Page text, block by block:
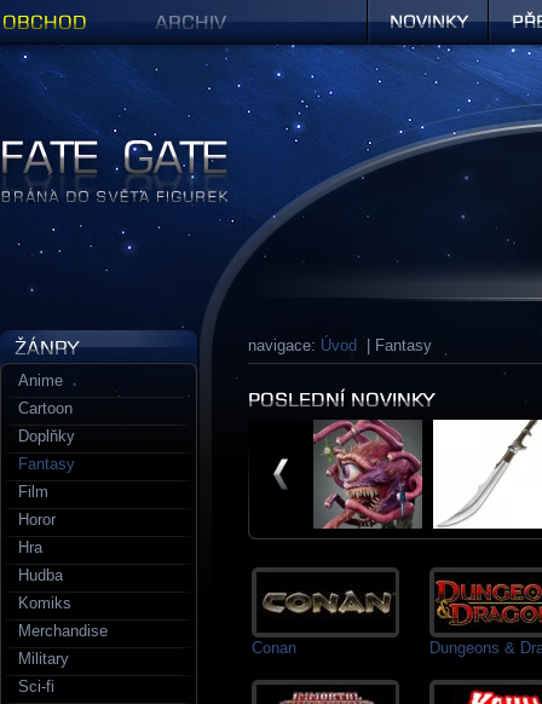
navigace: Úvod | Fantasy
Conan Dungeons &
Anime
Cartoon
Doplňky
Fantasy
Film
Horor
Hra
Hudba
Komiks
Merchandise
Military
Sci-fi
Figurky a sošky | Fate Gate